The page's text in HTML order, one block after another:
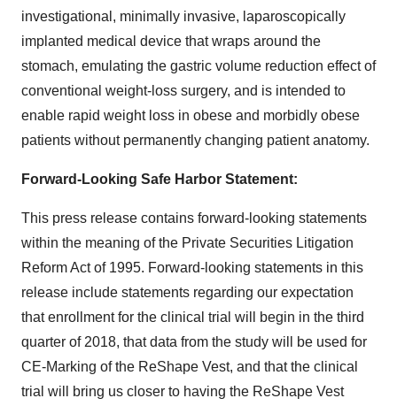
investigational, minimally invasive, laparoscopically
implanted medical device that wraps around the
stomach, emulating the gastric volume reduction effect of
conventional weight-loss surgery, and is intended to
enable rapid weight loss in obese and morbidly obese
patients without permanently changing patient anatomy.
Forward-Looking Safe Harbor Statement:
This press release contains forward-looking statements
within the meaning of the Private Securities Litigation
Reform Act of 1995. Forward-looking statements in this
release include statements regarding our expectation
that enrollment for the clinical trial will begin in the third
quarter of 2018, that data from the study will be used for
CE-Marking of the ReShape Vest, and that the clinical
trial will bring us closer to having the ReShape Vest